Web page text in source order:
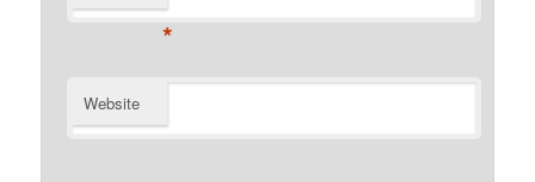
*
Website